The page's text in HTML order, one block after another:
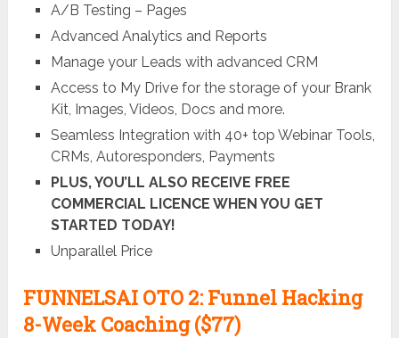
A/B Testing – Pages
Advanced Analytics and Reports
Manage your Leads with advanced CRM
Access to My Drive for the storage of your Brank
Kit, Images, Videos, Docs and more.
Seamless Integration with 40+ top Webinar Tools,
CRMs, Autoresponders, Payments
PLUS, YOU’LL ALSO RECEIVE FREE
COMMERCIAL LICENCE WHEN YOU GET
STARTED TODAY!
Unparallel Price
FUNNELSAI OTO 2: Funnel Hacking
8-Week Coaching ($77)